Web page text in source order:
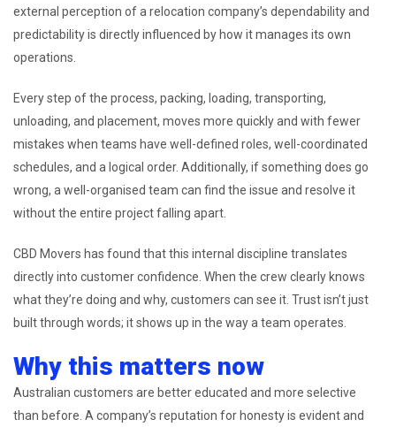
external perception of a relocation company’s dependability and
predictability is directly influenced by how it manages its own
operations.
Every step of the process, packing, loading, transporting,
unloading, and placement, moves more quickly and with fewer
mistakes when teams have well-defined roles, well-coordinated
schedules, and a logical order. Additionally, if something does go
wrong, a well-organised team can find the issue and resolve it
without the entire project falling apart.
CBD Movers has found that this internal discipline translates
directly into customer confidence. When the crew clearly knows
what they’re doing and why, customers can see it. Trust isn’t just
built through words; it shows up in the way a team operates.
Why this matters now
Australian customers are better educated and more selective
than before. A company’s reputation for honesty is evident and